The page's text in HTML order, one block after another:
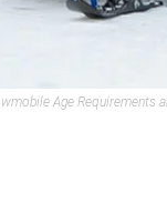
Age Requirements